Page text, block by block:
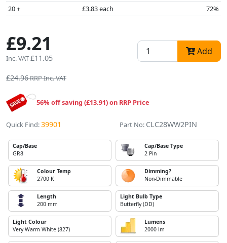
20 +
£3.83 each 72%
£9.21
Inc. VAT£11.05
Add
£24.96RRP Inc. VAT
56% off saving (£13.91) on RRP Price
Quick Find:39901 Part No: CLC28WW2PIN
Cap/Base
GR8
Cap/Base Type
2 Pin
Colour Temp
2700 K
Dimming?
Non-Dimmable
Length
200 mm
Light Bulb Type
Butterfly (DD)
Light Colour
Very Warm White (827)
Lumens
2000 lm